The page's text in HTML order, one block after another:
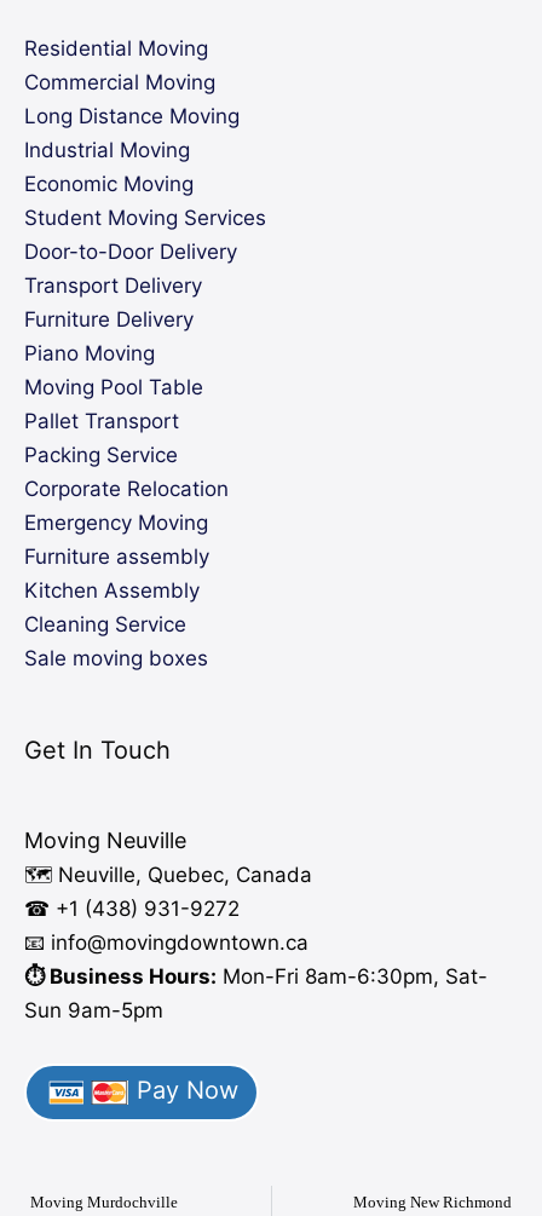
Residential Moving
Commercial Moving
Long Distance Moving
Industrial Moving
Economic Moving
Student Moving Services
Door-to-Door Delivery
Transport Delivery
Furniture Delivery
Piano Moving
Moving Pool Table
Pallet Transport
Packing Service
Corporate Relocation
Emergency Moving
Furniture assembly
Kitchen Assembly
Cleaning Service
Sale moving boxes
Get In Touch
Moving Neuville
🗺️ Neuville, Quebec, Canada
☎ +1 (438) 931-9272
📧 info@movingdowntown.ca
⏱️ Business Hours: Mon-Fri 8am-6:30pm, Sat-
Sun 9am-5pm
Pay Now
Moving Murdochville Moving New Richmond